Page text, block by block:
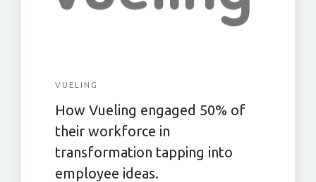
VUELING
How Vueling engaged 50% of
their workforce in
transformation tapping into
employee ideas.